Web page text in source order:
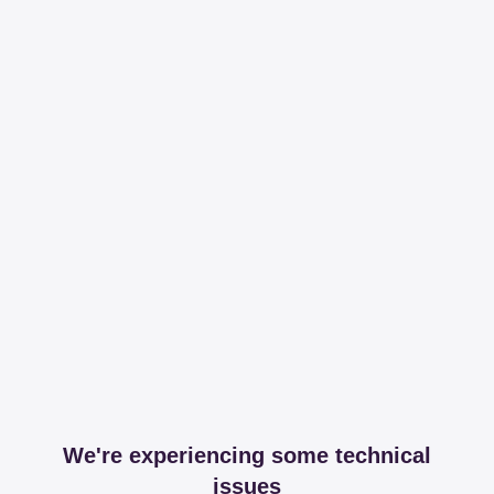
We're experiencing some technical
issues